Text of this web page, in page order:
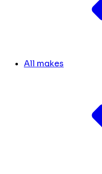
All makes